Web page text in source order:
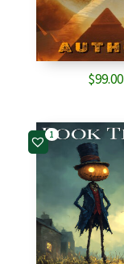
$99.00
1